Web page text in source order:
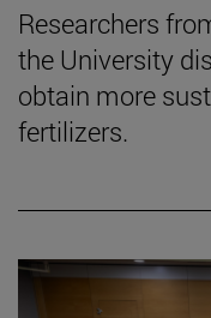
Researchers
the University
obtain more
fertilizers.